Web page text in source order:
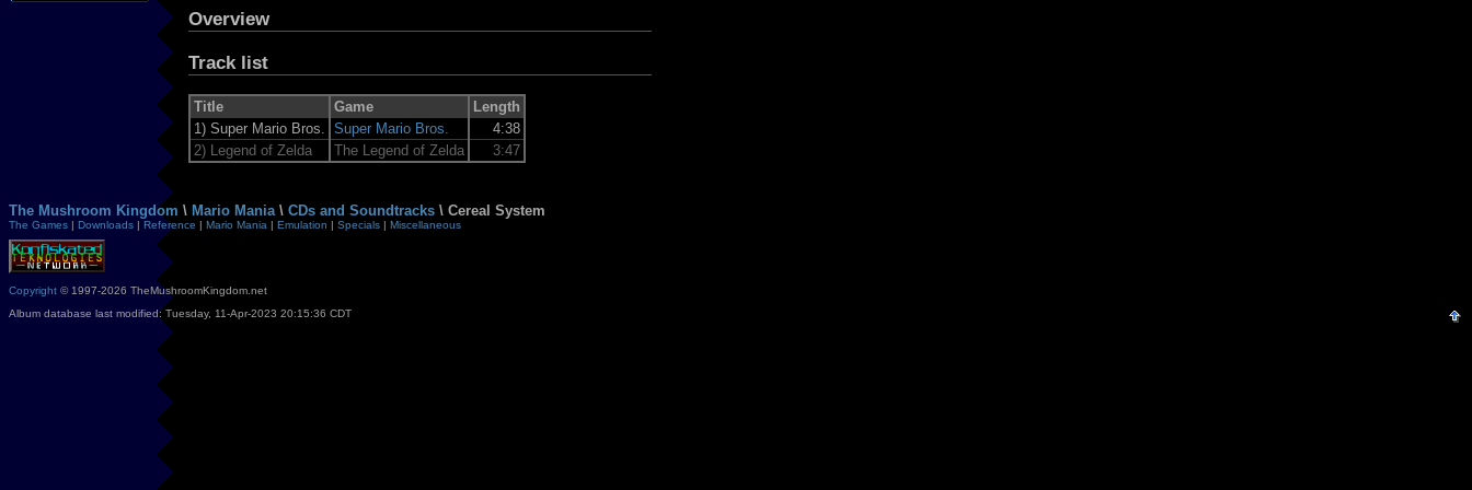
Overview
Track list
Title Game
Length
1) Super Mario Bros. Super Mario Bros.
4:38
2)
Legend of Zelda The Legend of Zelda 3:47
The Mushroom Kingdom \ Mario Mania \ CDs and Soundtracks \ Cereal System
The Games | Downloads | Reference | Mario Mania | Emulation | Specials | Miscellaneous
Copyright © 1997-2026 TheMushroomKingdom.net
Album database last modified: Tuesday, 11-Apr-2023 20:15:36 CDT